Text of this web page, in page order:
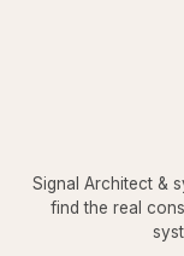
Signal Architect &
find the real